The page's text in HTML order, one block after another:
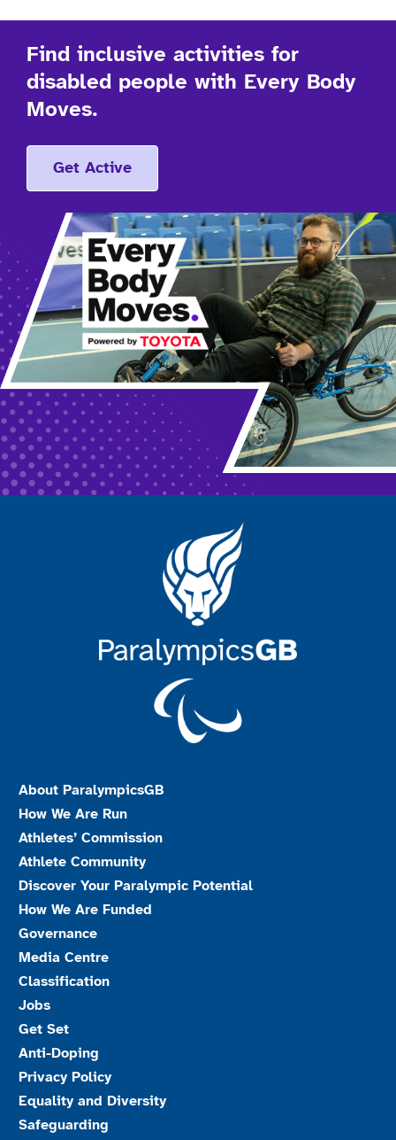
Find inclusive activities for
disabled people with Every Body
Moves.
Get Active
About ParalympicsGB
How We Are Run
Athletes’ Commission
Athlete Community
Discover Your Paralympic Potential
How We Are Funded
Governance
Media Centre
Classification
Jobs
Get Set
Anti-Doping
Privacy Policy
Equality and Diversity
Safeguarding